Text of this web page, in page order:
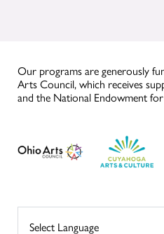
Our programs are generously
Arts Council, which receives
and the National Endowment